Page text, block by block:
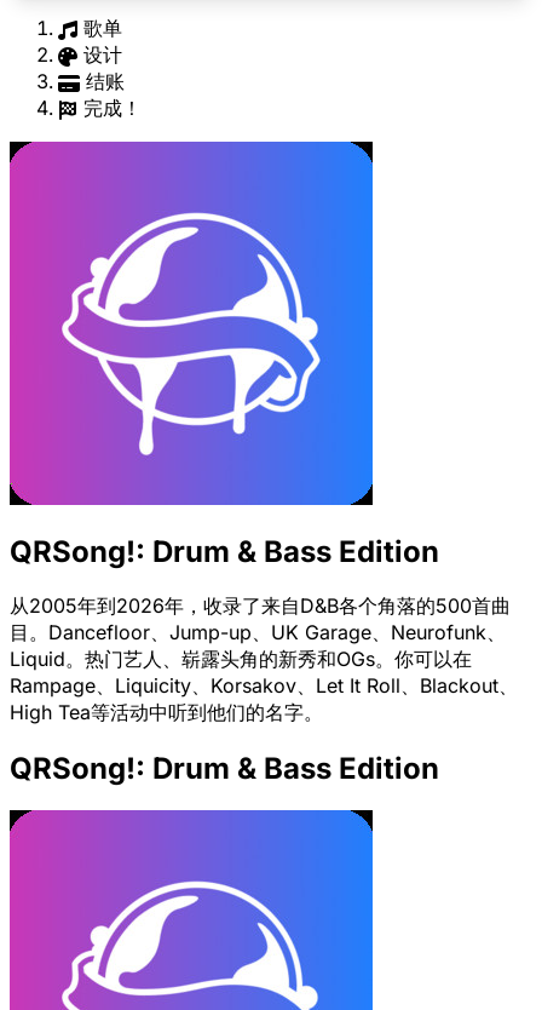
歌单
设计
结账
完成！
QRSong!: Drum & Bass Edition
从2005年到2026年，收录了来自D&B各个角落的500首曲
目。Dancefloor、Jump-up、UK Garage、Neurofunk、
Liquid。热门艺人、崭露头角的新秀和OGs。你可以在
Rampage、Liquicity、Korsakov、Let It Roll、Blackout、
High Tea等活动中听到他们的名字。
QRSong!: Drum & Bass Edition